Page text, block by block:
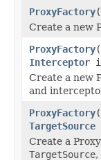
ProxyFactory(
Create a new
ProxyFactory(
Interceptor
Create a new
and
ProxyFactory(
TargetSource
Create a
TargetSource,